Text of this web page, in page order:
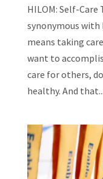
HILOM: Self-
synonymous
means taking
want to
care for others,
healthy. And that...